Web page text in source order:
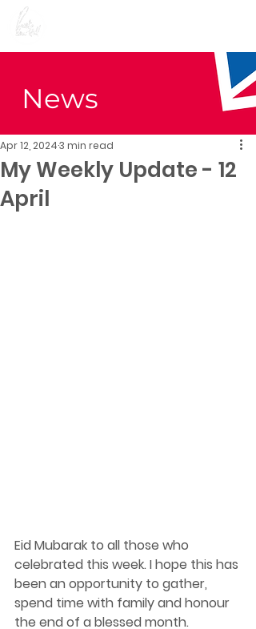
News
My Weekly Update - 12
April
Apr 12, 20243 min read
Eid Mubarak to all those who
celebrated this week. I hope this has
been an opportunity to gather,
spend time with family and honour
the end of a blessed month.